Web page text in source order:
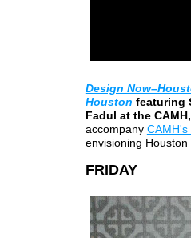
Design
Houston featuring
Fadul at the
accompany CAMH's
envisioning Houston
FRIDAY